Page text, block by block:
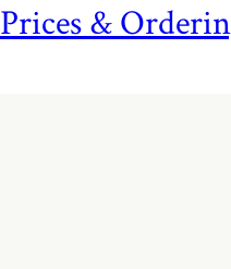
Prices &